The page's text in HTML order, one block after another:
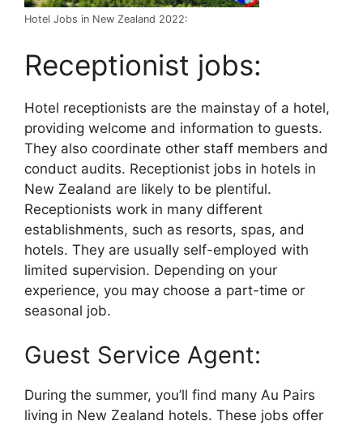
Hotel Jobs in New Zealand 2022:
Receptionist jobs:
Hotel receptionists are the mainstay of a hotel,
providing welcome and information to guests.
They also coordinate other staff members and
conduct audits. Receptionist jobs in hotels in
New Zealand are likely to be plentiful.
Receptionists work in many different
establishments, such as resorts, spas, and
hotels. They are usually self-employed with
limited supervision. Depending on your
experience, you may choose a part-time or
seasonal job.
Guest Service Agent:
During the summer, you’ll find many Au Pairs
living in New Zealand hotels. These jobs offer